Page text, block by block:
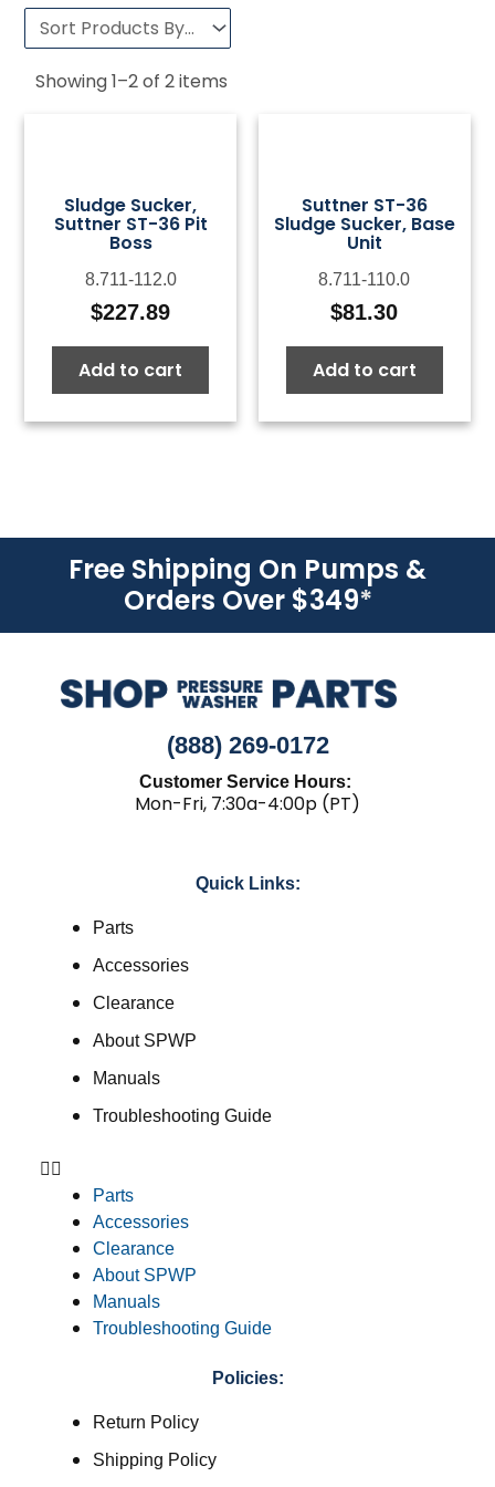
Showing1–2of2items
Sludge Sucker,
Suttner ST-36 Pit
Boss
8.711-112.0
$227.89
Add to cart
Suttner ST-36
Sludge Sucker, Base
Unit
8.711-110.0
$81.30
Add to cart
Free Shipping On Pumps &
Orders Over $349*
(888) 269-0172
Customer Service Hours:
Mon-Fri, 7:30a-4:00p (PT)
Quick Links:
Parts
Accessories
Clearance
About SPWP
Manuals
Troubleshooting Guide
Parts
Accessories
Clearance
About SPWP
Manuals
Troubleshooting Guide
Policies:
Return Policy
Shipping Policy